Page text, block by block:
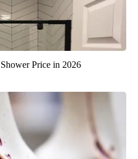
Price in 2026